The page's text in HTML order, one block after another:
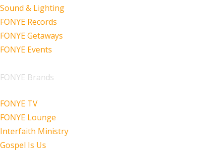
Sound & Lighting
FONYE Records
FONYE Getaways
FONYE Events
FONYE Brands
FONYE TV
FONYE Lounge
Interfaith Ministry
Gospel Is Us